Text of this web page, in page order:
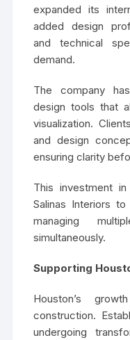
expanded its
added design
and technical
demand.
The company
design tools that
visualization.
and design
ensuring clarity
This investment
Salinas Interiors
managing
simultaneously.
Supporting
Houston’s
construction.
undergoing